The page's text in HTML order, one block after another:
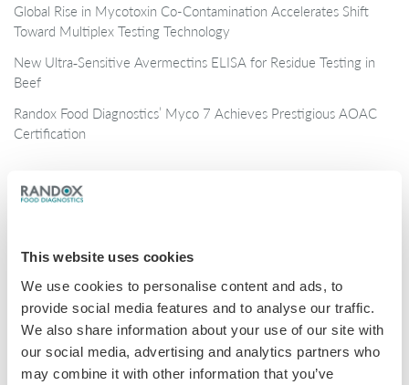
This website uses cookies
We use cookies to personalise content and ads, to
provide social media features and to analyse our traffic.
We also share information about your use of our site with
our social media, advertising and analytics partners who
may combine it with other information that you’ve
Global Rise in Mycotoxin Co-Contamination Accelerates Shift
Toward Multiplex Testing Technology
New Ultra‑Sensitive Avermectins ELISA for Residue Testing in
Beef
Randox Food Diagnostics’ Myco 7 Achieves Prestigious AOAC
Certification
Categories
COVID-19
General
Honey
Milk